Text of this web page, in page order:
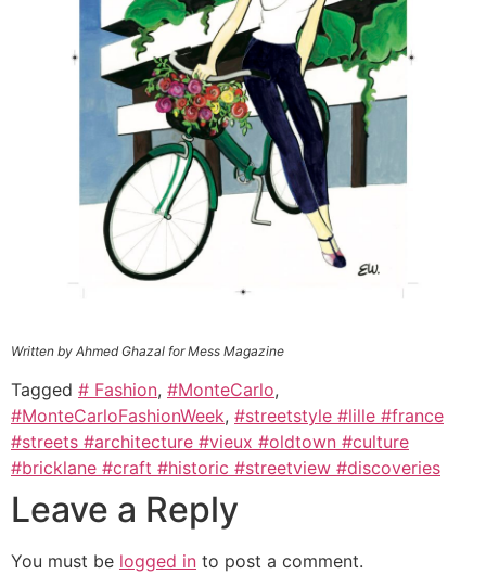
Written by Ahmed Ghazal for Mess Magazine
Tagged # Fashion, #MonteCarlo,
#MonteCarloFashionWeek, #streetstyle #lille #france
#streets #architecture #vieux #oldtown #culture
#bricklane #craft #historic #streetview #discoveries
Leave a Reply
You must be logged in to post a comment.